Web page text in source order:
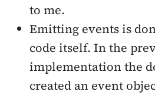
to me.
Emitting events is
code itself. In the
implementation the
created an event